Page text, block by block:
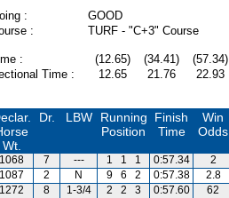
:
GOOD
: TURF - "C+3" Course
: (12.65) (34.41)
(57.34)
Time :
12.65 21.76
22.93
Wt.
Dr. LBW
Running
Position
Finish
Time
Win
Odds
1068 7 --- 1 1 1 0:57.34
2
1087 2 N 9 6 2 0:57.38
2.8
1272 8 1-3/4 2 2 3 0:57.60
62